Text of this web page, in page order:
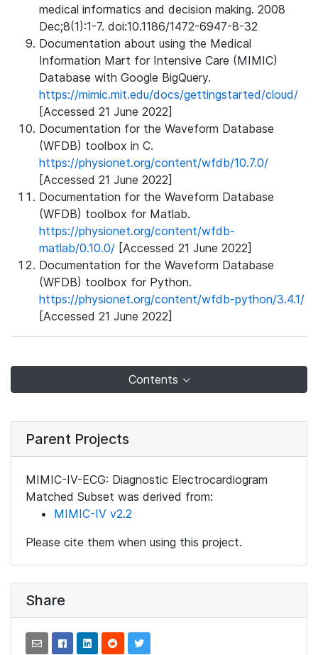
medical informatics and decision making. 2008
Dec;8(1):1-7. doi:10.1186/1472-6947-8-32
Documentation about using the Medical
Information Mart for Intensive Care (MIMIC)
Database with Google BigQuery.
https://mimic.mit.edu/docs/gettingstarted/cloud/
[Accessed 21 June 2022]
Documentation for the Waveform Database
(WFDB) toolbox in C.
https://physionet.org/content/wfdb/10.7.0/
[Accessed 21 June 2022]
Documentation for the Waveform Database
(WFDB) toolbox for Matlab.
https://physionet.org/content/wfdb-
matlab/0.10.0/ [Accessed 21 June 2022]
Documentation for the Waveform Database
(WFDB) toolbox for Python.
https://physionet.org/content/wfdb-python/3.4.1/
[Accessed 21 June 2022]
Contents
Parent Projects
MIMIC-IV-ECG: Diagnostic Electrocardiogram
Matched Subset was derived from:
MIMIC-IV v2.2
Please cite them when using this project.
Share